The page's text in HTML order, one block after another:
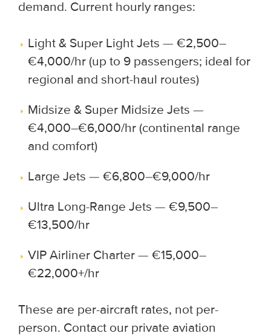
demand. Current hourly ranges:
Light & Super Light Jets — €2,500–
€4,000/hr (up to 9 passengers; ideal for
regional and short-haul routes)
Midsize & Super Midsize Jets —
€4,000–€6,000/hr (continental range
and comfort)
Large Jets — €6,800–€9,000/hr
Ultra Long-Range Jets — €9,500–
€13,500/hr
VIP Airliner Charter — €15,000–
€22,000+/hr
These are per-aircraft rates, not per-
person. Contact our private aviation